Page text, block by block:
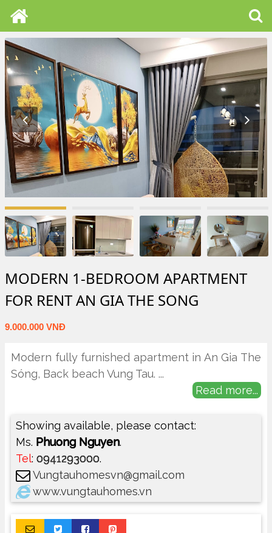
MODERN 1-BEDROOM APARTMENT
FOR RENT AN GIA THE SONG
9.000.000 VNĐ
Modern fully furnished apartment in An Gia The
Sóng, Back beach Vung Tau. ...
Read more...
Showing available, please contact:
Ms. Phuong Nguyen.
Tel: 0941293000.
Vungtauhomesvn@gmail.com
www.vungtauhomes.vn